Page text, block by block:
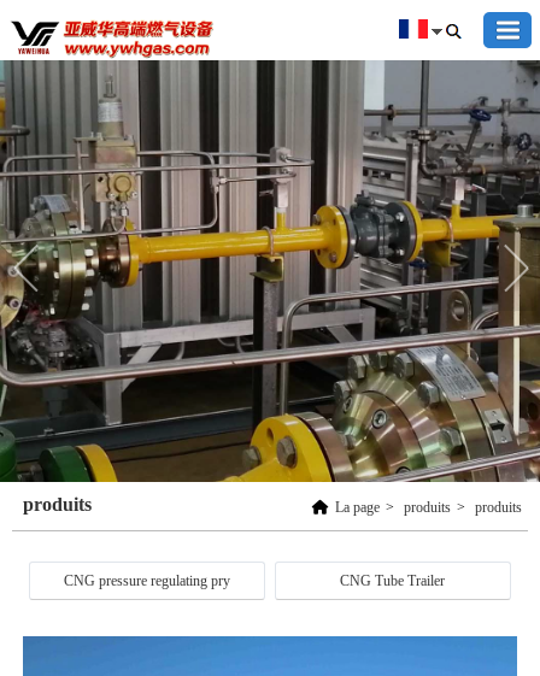
La page > produits > produits
produits
CNG pressure regulating pry CNG Tube Trailer